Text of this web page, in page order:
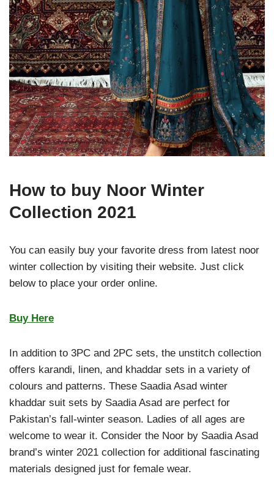
How to buy Noor Winter
Collection 2021
You can easily buy your favorite dress from latest noor
winter collection by visiting their website. Just click
below to place your order online.
Buy Here
In addition to 3PC and 2PC sets, the unstitch collection
offers karandi, linen, and khaddar sets in a variety of
colours and patterns. These Saadia Asad winter
khaddar suit sets by Saadia Asad are perfect for
Pakistan’s fall-winter season. Ladies of all ages are
welcome to wear it. Consider the Noor by Saadia Asad
brand’s winter 2021 collection for additional fascinating
materials designed just for female wear.